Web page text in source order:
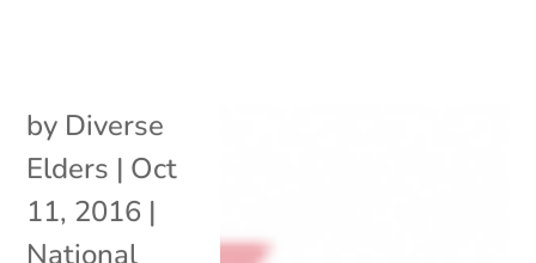
by Diverse
Elders | Oct
11, 2016 |
National